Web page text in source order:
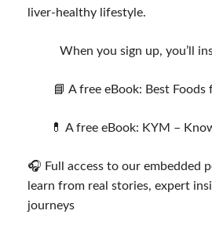
liver-healthy lifestyle.
When you sign up, you’ll
📘 A free eBook: Best
💊 A free eBook: KYM –
🎧 Full access to our embedded
learn from real stories, expert
journeys